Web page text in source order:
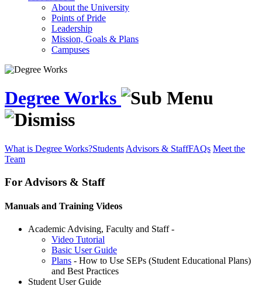
About the University
Points of Pride
Leadership
Mission, Goals & Plans
Campuses
Degree Works
What is Degree Works?Students Advisors & StaffFAQs Meet the
Team
For Advisors & Staff
Manuals and Training Videos
Academic Advising, Faculty and Staff -
Video Tutorial
Basic User Guide
Plans - How to Use SEPs (Student Educational Plans)
and Best Practices
Student User Guide